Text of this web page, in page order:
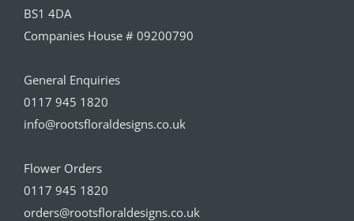
BS1 4DA
Companies House # 09200790
General Enquiries
0117 945 1820
info@rootsfloraldesigns.co.uk
Flower Orders
0117 945 1820
orders@rootsfloraldesigns.co.uk